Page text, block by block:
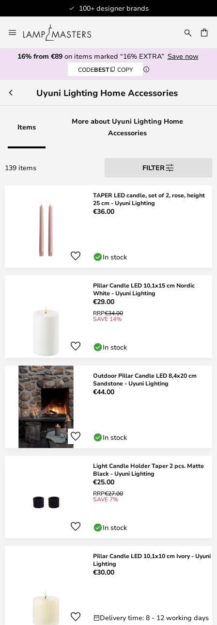
Professional customer service
to
Content
16% from €89on items marked “16% EXTRA” Save now
CODEBEST COPY
Uyuni Lighting Home Accessories
Items
More about Uyuni Lighting Home
Accessories
139 items FILTER
TAPER LED candle, set of 2, rose, height
25 cm - Uyuni Lighting
€36.00
In stock
Pillar Candle LED 10,1x15 cm Nordic
White - Uyuni Lighting
€29.00
RRP€34.00
SAVE 14%
In stock
Outdoor Pillar Candle LED 8,4x20 cm
Sandstone - Uyuni Lighting
€44.00
In stock
Light Candle Holder Taper 2 pcs. Matte
Black - Uyuni Lighting
€25.00
RRP€27.00
SAVE 7%
In stock
Pillar Candle LED 10,1x10 cm Ivory - Uyuni
Lighting
€30.00
Delivery time: 8 - 12 working days